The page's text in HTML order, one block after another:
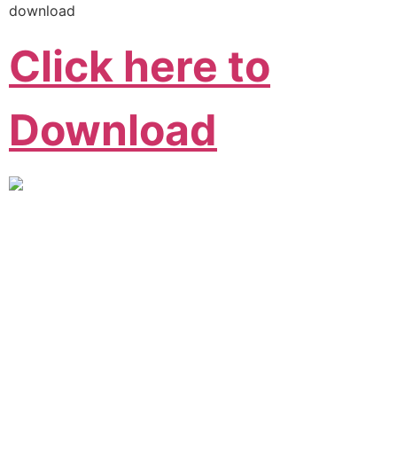
download
Click here to
Download